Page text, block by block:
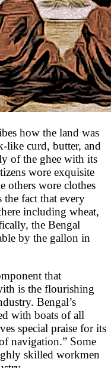
how the land was
curd, butter, and
of the ghee with its
wore exquisite
others wore clothes
fact that every
including wheat,
the Bengal
by the gallon in
that
is the flourishing
Bengal’s
with boats of all
special praise for its
navigation.” Some
skilled workmen